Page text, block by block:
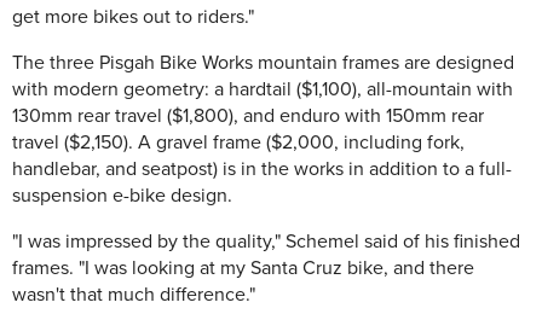
get more bikes out to riders."
The three Pisgah Bike Works mountain frames are designed
with modern geometry: a hardtail ($1,100), all-mountain with
130mm rear travel ($1,800), and enduro with 150mm rear
travel ($2,150). A gravel frame ($2,000, including fork,
handlebar, and seatpost) is in the works in addition to a full-
suspension e-bike design.
"I was impressed by the quality," Schemel said of his finished
frames. "I was looking at my Santa Cruz bike, and there
wasn't that much difference."